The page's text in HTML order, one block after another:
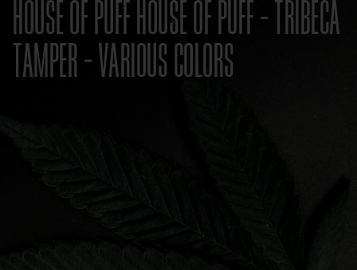
HOUSE OF PUFF HOUSE OF PUFF – TRIBECA
TAMPER – VARIOUS COLORS